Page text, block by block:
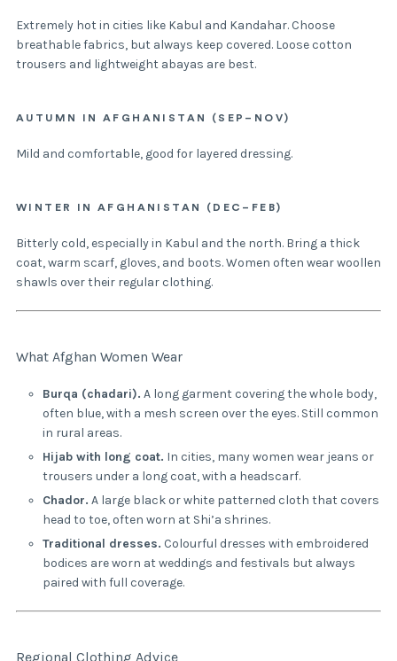
Extremely hot in cities like Kabul and Kandahar. Choose
breathable fabrics, but always keep covered. Loose cotton
trousers and lightweight abayas are best.
AUTUMN IN AFGHANISTAN (SEP–NOV)
Mild and comfortable, good for layered dressing.
WINTER IN AFGHANISTAN (DEC–FEB)
Bitterly cold, especially in Kabul and the north. Bring a thick
coat, warm scarf, gloves, and boots. Women often wear woollen
shawls over their regular clothing.
What Afghan Women Wear
Burqa (chadari). A long garment covering the whole body,
often blue, with a mesh screen over the eyes. Still common
in rural areas.
Hijab with long coat. In cities, many women wear jeans or
trousers under a long coat, with a headscarf.
Chador. A large black or white patterned cloth that covers
head to toe, often worn at Shi’a shrines.
Traditional dresses. Colourful dresses with embroidered
bodices are worn at weddings and festivals but always
paired with full coverage.
Regional Clothing Advice